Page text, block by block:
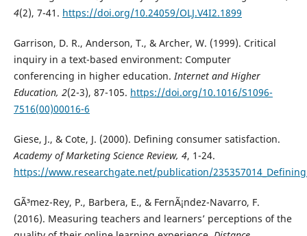
4(2), 7-41. https://doi.org/10.24059/OLJ.V4I2.1899
Garrison, D. R., Anderson, T., & Archer, W. (1999). Critical
inquiry in a text-based environment: Computer
conferencing in higher education.Internet and Higher
Education, 2(2-3), 87-105. https://doi.org/10.1016/S1096-
7516(00)00016-6
Giese, J., & Cote, J. (2000). Defining consumer satisfaction.
Academy of Marketing Science Review, 4, 1-24.
https://www.researchgate.net/publication/
GÃ³mez-Rey, P., Barbera, E., & FernÃ¡ndez-Navarro, F.
(2016). Measuring teachers and learners’ perceptions of the